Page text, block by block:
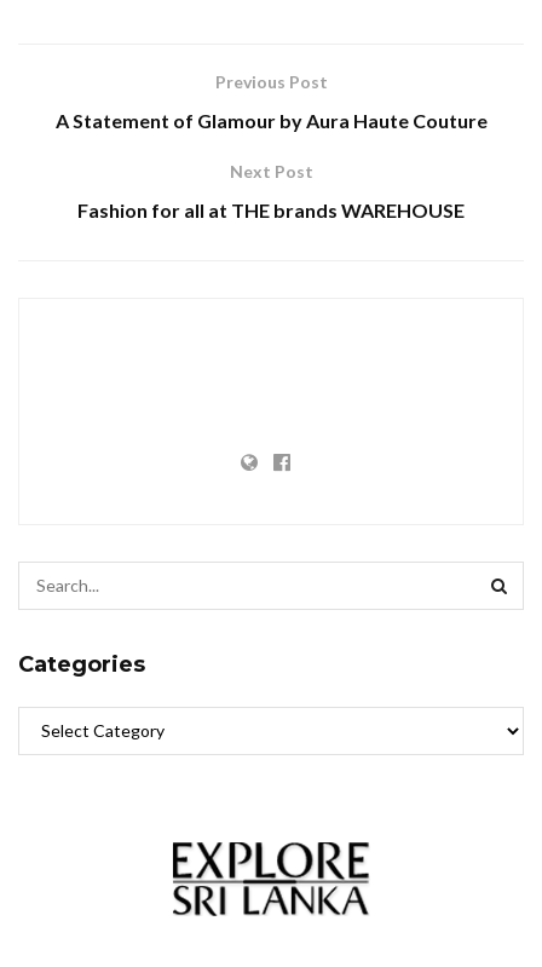
Previous Post
A Statement of Glamour by Aura Haute Couture
Next Post
Fashion for all at THE brands WAREHOUSE
Categories